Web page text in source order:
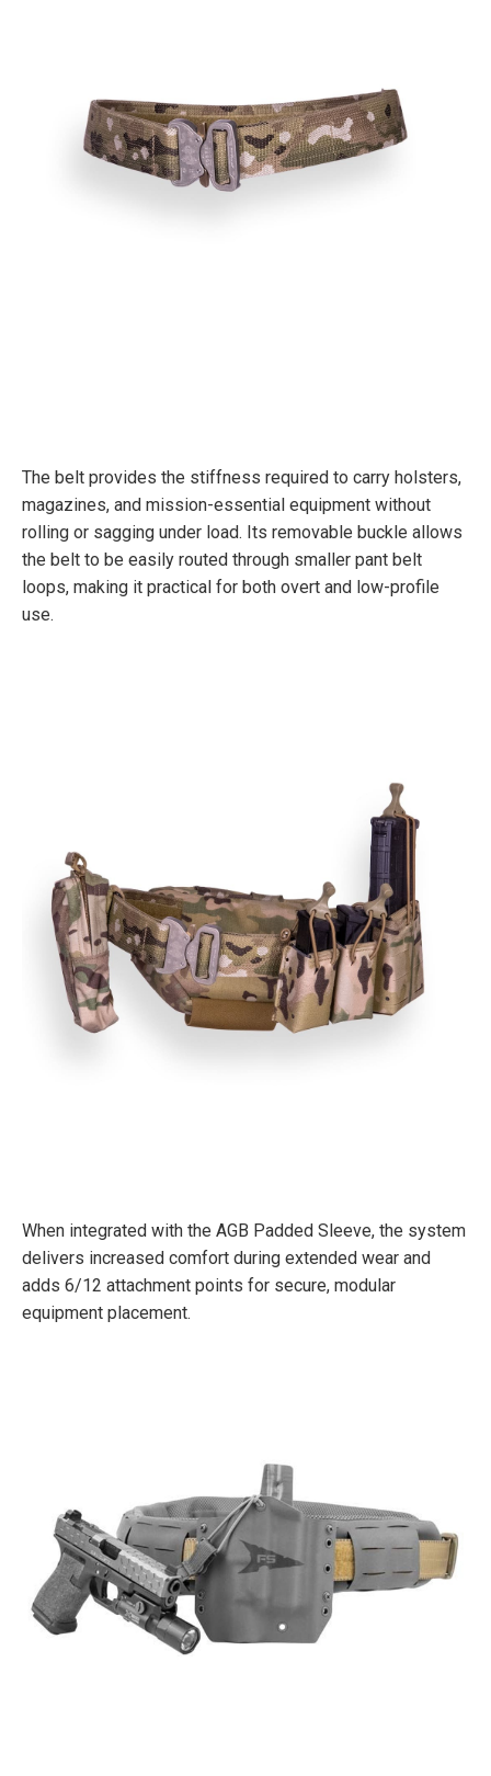
The belt provides the stiffness required to carry holsters,
magazines, and mission-essential equipment without
rolling or sagging under load. Its removable buckle allows
the belt to be easily routed through smaller pant belt
loops, making it practical for both overt and low-profile
use.
When integrated with the AGB Padded Sleeve, the system
delivers increased comfort during extended wear and
adds 6/12 attachment points for secure, modular
equipment placement.